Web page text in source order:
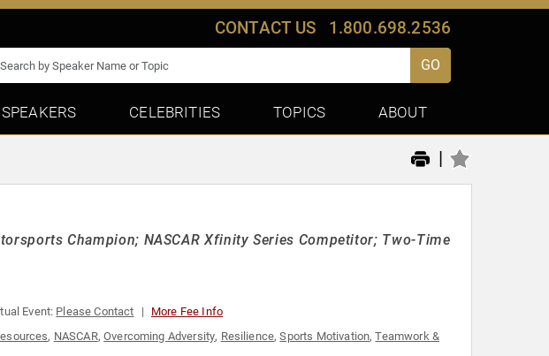
CONTACT US 1.800.698.2536
GO
SPEAKERS CELEBRITIES TOPICS ABOUT
|
Champion; NASCAR Xfinity Series Competitor; Two-Time
Event: Please Contact More Fee Info
, NASCAR,Overcoming Adversity, Resilience,Sports Motivation,Teamwork &